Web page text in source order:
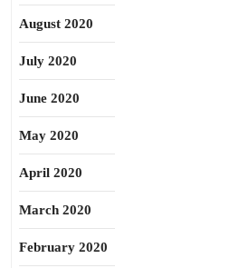
August 2020
July 2020
June 2020
May 2020
April 2020
March 2020
February 2020